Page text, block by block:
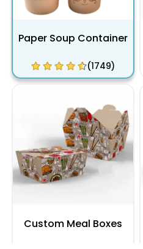
Paper Soup Container
(1749)
Custom Meal Boxes